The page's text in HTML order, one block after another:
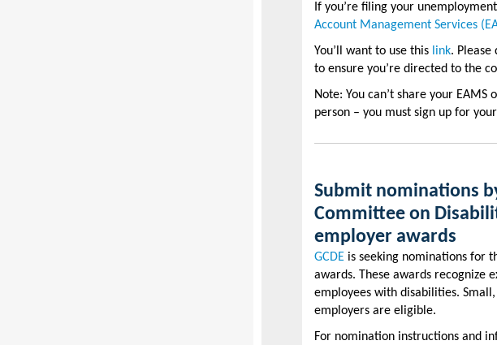
If you’re filing your
Account Management Services
You’ll want to use this link.
to ensure you’re directed to the
Note: You can’t share your
person – you must sign up for
Submit nominations
Committee on
employer awards
GCDE is seeking nominations for
awards. These awards recognize
employees with disabilities.
employers are eligible.
For nomination instructions and